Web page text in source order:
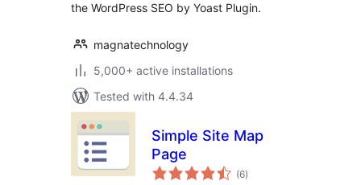
the WordPress SEO by Yoast Plugin.
magnatechnology
5,000+ active installations
Tested with 4.4.34
Simple Site Map
Page
(6total
ratings
)